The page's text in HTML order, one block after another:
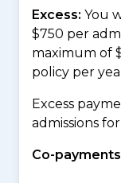
Excess: You
$750 per
maximum of
policy per
Excess
admissions
Co-